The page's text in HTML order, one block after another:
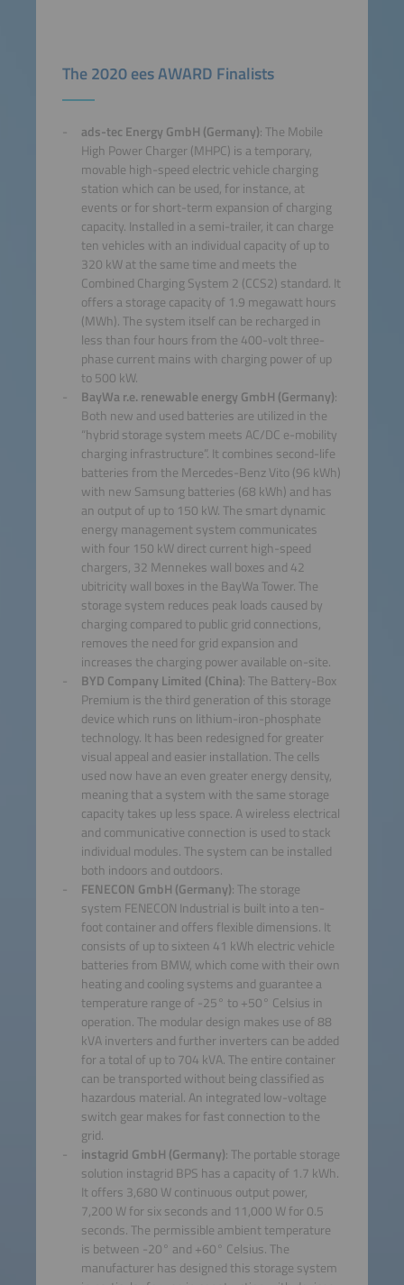
The 2020 ees AWARD Finalists
ads-tec Energy GmbH (Germany): The Mobile
High Power Charger (MHPC) is a temporary,
movable high-speed electric vehicle charging
station which can be used, for instance, at
events or for short-term expansion of charging
capacity. Installed in a semi-trailer, it can charge
ten vehicles with an individual capacity of up to
320 kW at the same time and meets the
Combined Charging System 2 (CCS2) standard. It
offers a storage capacity of 1.9 megawatt hours
(MWh). The system itself can be recharged in
less than four hours from the 400-volt three-
phase current mains with charging power of up
to 500 kW.
BayWa r.e. renewable energy GmbH (Germany):
Both new and used batteries are utilized in the
“hybrid storage system meets AC/DC e-mobility
charging infrastructure”. It combines second-life
batteries from the Mercedes-Benz Vito (96 kWh)
with new Samsung batteries (68 kWh) and has
an output of up to 150 kW. The smart dynamic
energy management system communicates
with four 150 kW direct current high-speed
chargers, 32 Mennekes wall boxes and 42
ubitricity wall boxes in the BayWa Tower. The
storage system reduces peak loads caused by
charging compared to public grid connections,
removes the need for grid expansion and
increases the charging power available on-site.
BYD Company Limited (China): The Battery-Box
Premium is the third generation of this storage
device which runs on lithium-iron-phosphate
technology. It has been redesigned for greater
visual appeal and easier installation. The cells
used now have an even greater energy density,
meaning that a system with the same storage
capacity takes up less space. A wireless electrical
and communicative connection is used to stack
individual modules. The system can be installed
both indoors and outdoors.
FENECON GmbH (Germany): The storage
system FENECON Industrial is built into a ten-
foot container and offers flexible dimensions. It
consists of up to sixteen 41 kWh electric vehicle
batteries from BMW, which come with their own
heating and cooling systems and guarantee a
temperature range of -25° to +50° Celsius in
operation. The modular design makes use of 88
kVA inverters and further inverters can be added
for a total of up to 704 kVA. The entire container
can be transported without being classified as
hazardous material. An integrated low-voltage
switch gear makes for fast connection to the
grid.
instagrid GmbH (Germany): The portable storage
solution instagrid BPS has a capacity of 1.7 kWh.
It offers 3,680 W continuous output power,
7,200 W for six seconds and 11,000 W for 0.5
seconds. The permissible ambient temperature
is between -20° and +60° Celsius. The
manufacturer has designed this storage system